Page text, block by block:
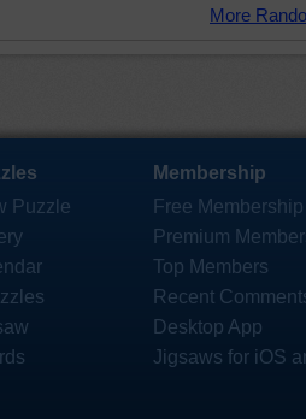
More
Puzzle
Membership
Free Membership
Premium
Top Members
Recent
Desktop App
Jigsaws for iOS